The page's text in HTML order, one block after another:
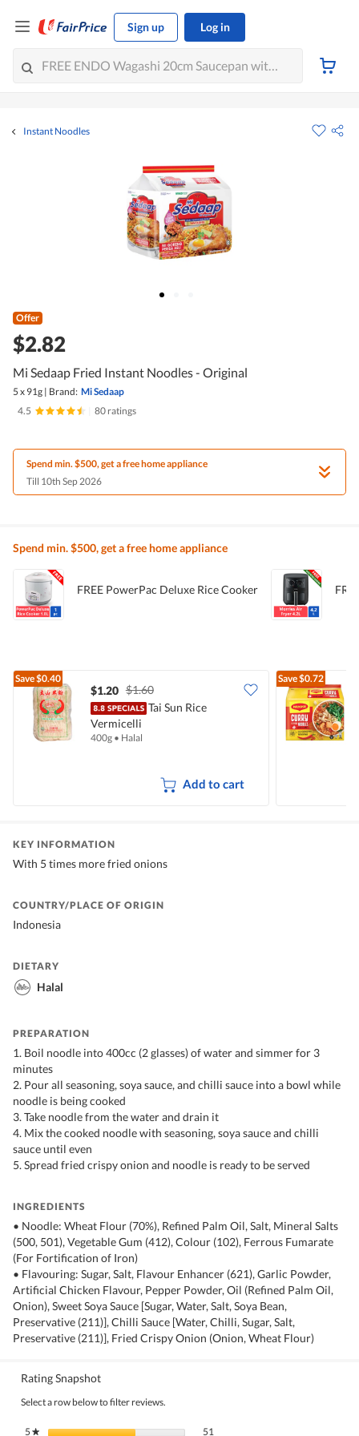
Sign up Log in
Instant Noodles
Offer
$2.82
Mi Sedaap Fried Instant Noodles - Original
5 x 91g | Brand: Mi Sedaap
4.5
80 ratings
Spend min. $500, get a free home appliance
Till 10th Sep 2026
Spend min. $500, get a free home appliance
FREE PowerPac Deluxe Rice Cooker
Save$0.40
$1.20 $1.60
Tai Sun Rice
Vermicelli
400g • Halal
Add to cart
Save$0.72
KEY INFORMATION
With 5 times more fried onions
COUNTRY/PLACE OF ORIGIN
Indonesia
DIETARY
Halal
PREPARATION
1. Boil noodle into 400cc (2 glasses) of water and simmer for 3
minutes
2. Pour all seasoning, soya sauce, and chilli sauce into a bowl while
noodle is being cooked
3. Take noodle from the water and drain it
4. Mix the cooked noodle with seasoning, soya sauce and chilli
sauce until even
5. Spread fried crispy onion and noodle is ready to be served
INGREDIENTS
• Noodle: Wheat Flour (70%), Refined Palm Oil, Salt, Mineral Salts
(500, 501), Vegetable Gum (412), Colour (102), Ferrous Fumarate
(For Fortification of Iron)
• Flavouring: Sugar, Salt, Flavour Enhancer (621), Garlic Powder,
Artificial Chicken Flavour, Pepper Powder, Oil (Refined Palm Oil,
Onion), Sweet Soya Sauce [Sugar, Water, Salt, Soya Bean,
Preservative (211)], Chilli Sauce [Water, Chilli, Sugar, Salt,
Preservative (211)], Fried Crispy Onion (Onion, Wheat Flour)
Rating Snapshot
Select a row below to filter reviews.
5★ stars 51